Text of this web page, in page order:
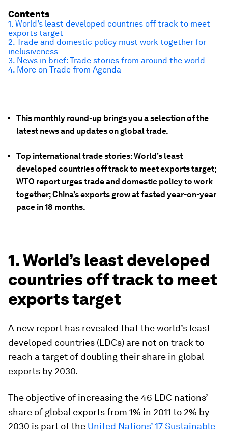
This monthly round-up brings you a selection of the
latest news and updates on global trade.
Top international trade stories: World’s least
developed countries off track to meet exports target;
WTO report urges trade and domestic policy to work
together; China’s exports grow at fasted year-on-year
pace in 18 months.
1. World’s least developed
countries off track to meet
exports target
A new report has revealed that the world’s least
developed countries (LDCs) are not on track to
reach a target of doubling their share in global
exports by 2030.
The objective of increasing the 46 LDC nations’
share of global exports from 1% in 2011 to 2% by
2030 is part of the United Nations’ 17 Sustainable
Contents
1. World’s least developed countries off track to meet
exports target
2. Trade and domestic policy must work together for
inclusiveness
3. News in brief: Trade stories from around the world
4. More on Trade from Agenda